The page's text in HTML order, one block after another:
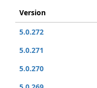
Version
5.0.272
5.0.271
5.0.270